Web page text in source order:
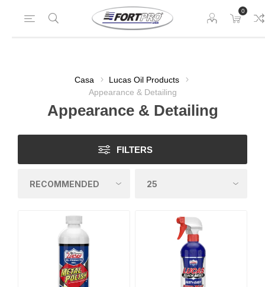
0
Casa
Lucas Oil Products
Appearance & Detailing
Appearance & Detailing
FILTERS